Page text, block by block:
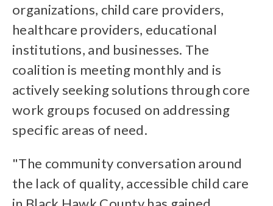
organizations, child care providers,
healthcare providers, educational
institutions, and businesses. The
coalition is meeting monthly and is
actively seeking solutions through core
work groups focused on addressing
specific areas of need.
"The community conversation around
the lack of quality, accessible child care